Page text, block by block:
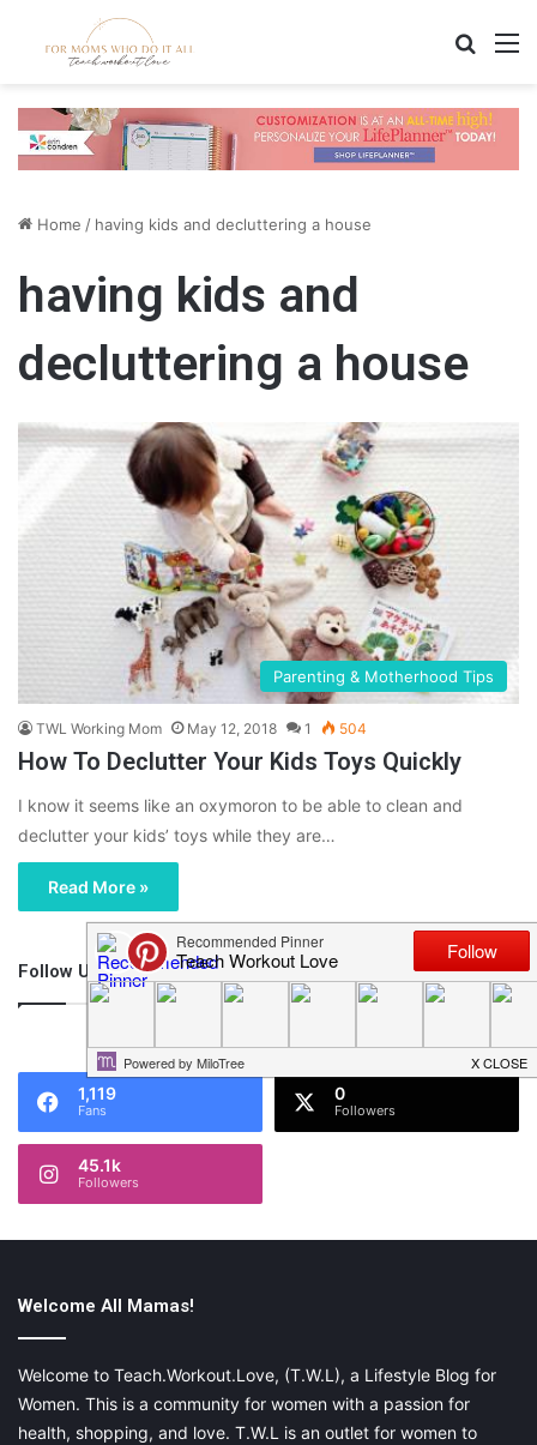
Home / having kids and decluttering a house
having kids and
decluttering a house
Parenting & Motherhood Tips
TWL Working Mom May 12, 2018 1 504
How To Declutter Your Kids Toys Quickly
I know it seems like an oxymoron to be able to clean and
declutter your kids’ toys while they are…
Read More »
Follow Us
46,219
1,119
Fans
0
Followers
45.1k
Followers
Welcome All Mamas!
Welcome to Teach.Workout.Love, (T.W.L), a Lifestyle Blog for
Women. This is a community for women with a passion for
health, shopping, and love. T.W.L is an outlet for women to